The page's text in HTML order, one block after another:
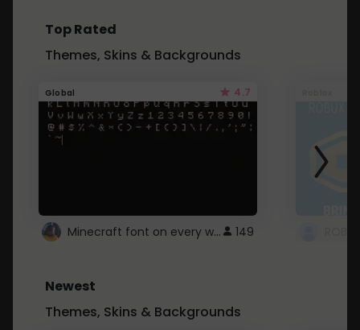
Top Rated
Themes, Skins & Backgrounds
Global 4.7
Minecraft font on every website. 149
Newest
Themes, Skins & Backgrounds